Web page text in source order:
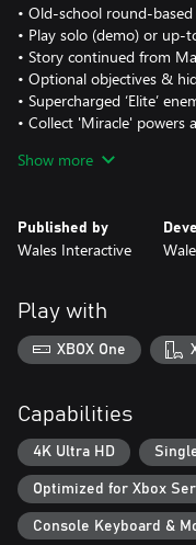
• Old-school round-based
• Play solo (demo) or up-
• Story continued from
• Optional objectives &
• Supercharged ‘Elite’
• Collect 'Miracle' powers
Show more
Published by
Wales Interactive
Play with
XBOX One
Capabilities
4K Ultra HD
Optimized for Xbox
Console Keyboard &